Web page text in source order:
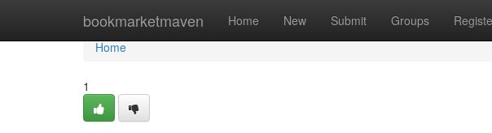
bookmarketmaven Home New Submit Groups
Home
Home
1